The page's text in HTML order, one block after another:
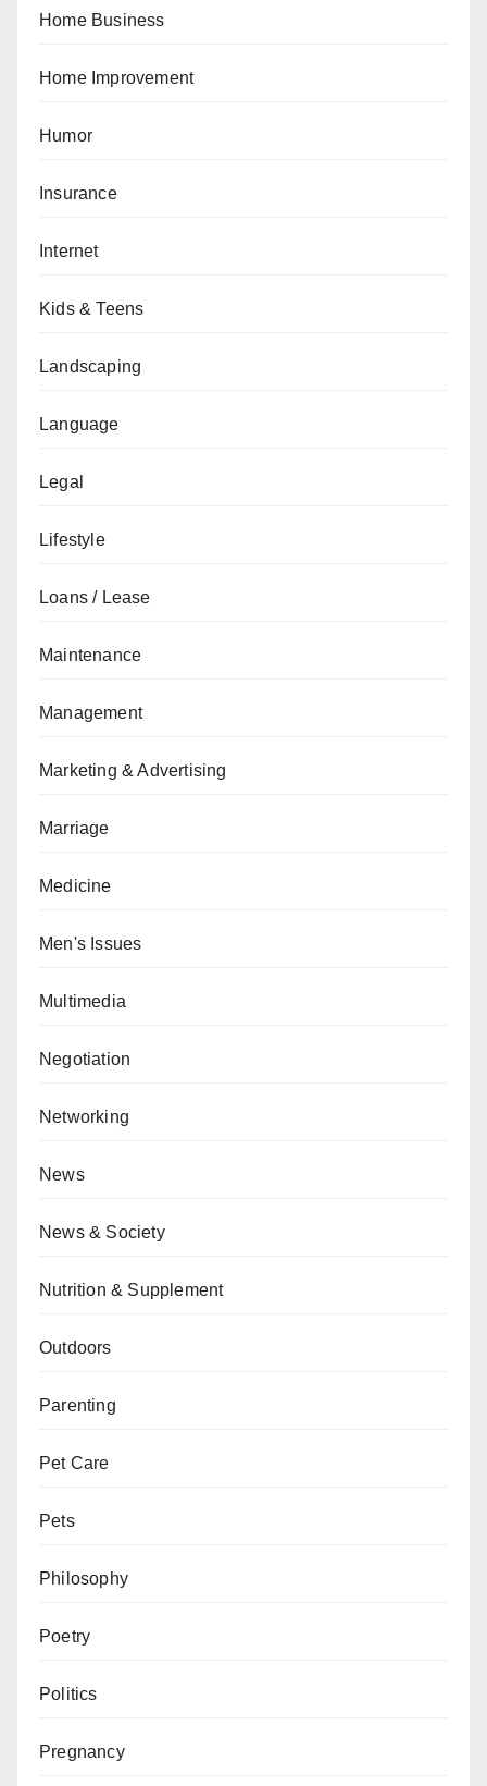
Home Business
Home Improvement
Humor
Insurance
Internet
Kids & Teens
Landscaping
Language
Legal
Lifestyle
Loans / Lease
Maintenance
Management
Marketing & Advertising
Marriage
Medicine
Men's Issues
Multimedia
Negotiation
Networking
News
News & Society
Nutrition & Supplement
Outdoors
Parenting
Pet Care
Pets
Philosophy
Poetry
Politics
Pregnancy